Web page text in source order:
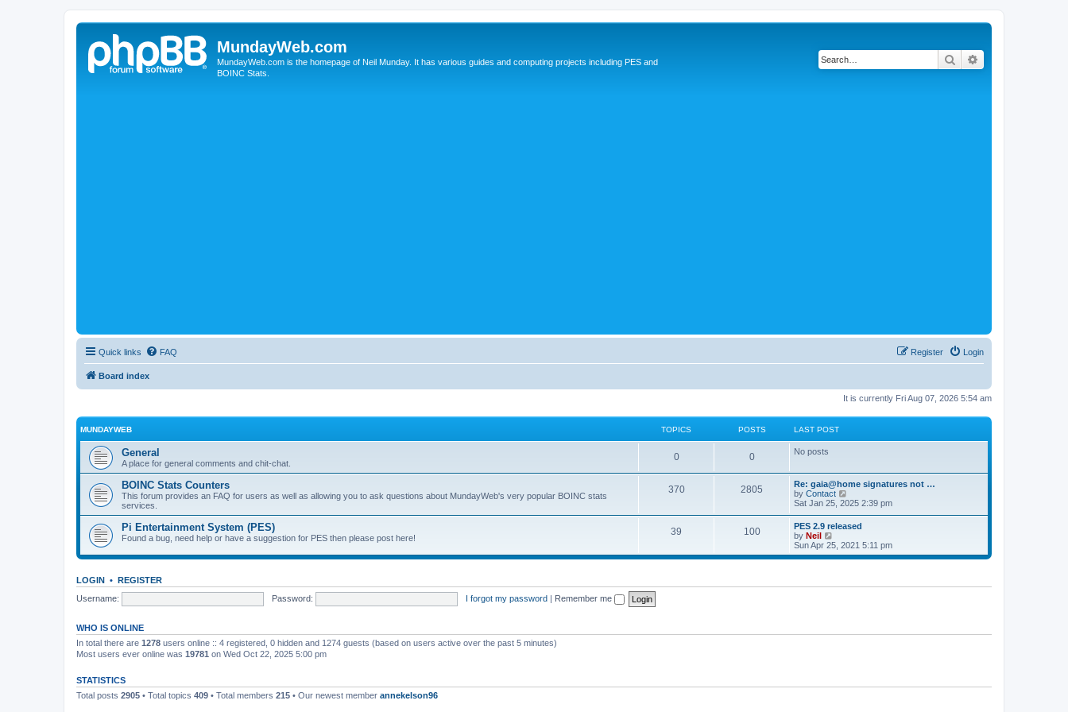
MundayWeb.com
MundayWeb.com is the homepage of Neil Munday. It has various guides and computing projects including PES and
BOINC Stats.
Search
Quick links FAQ Login
Register
Board index
It is currently Fri Aug 07, 2026 5:54 am
MUNDAYWEB TOPICS POSTS LAST POST
General
A place for general comments and chit-chat.
0 0 No posts
BOINC Stats Counters
This forum provides an FAQ for users as well as allowing you to ask questions about MundayWeb's very popular BOINC stats
services.
370 2805
Re: gaia@home signatures not …
by Contact
i
t
h
e
l
e
s
Sat Jan 25, 2025 2:39 pm
Pi Entertainment System (PES)
Found a bug, need help or have a suggestion for PES then please post here!
39 100
PES 2.9 released
by Neil
i
e
t
Sun Apr 25, 2021 5:11 pm
LOGIN • REGISTER
Username:
Password: I forgot my password | Remember me
WHO IS ONLINE
In total there are 1278 users online :: 4 registered, 0 hidden and 1274 guests (based on users active over the past 5 minutes)
Most users ever online was 19781 on Wed Oct 22, 2025 5:00 pm
STATISTICS
Total posts 2905 • Total topics 409 • Total members 215 • Our newest member annekelson96